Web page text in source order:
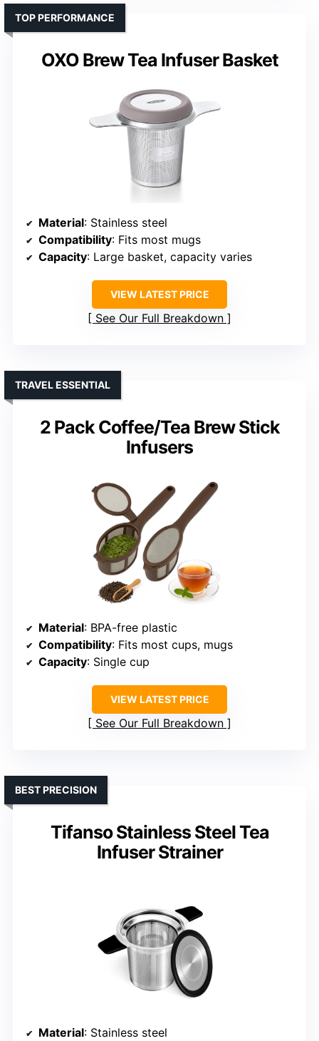
OXO Brew Tea Infuser Basket
TOP PERFORMANCE
Material: Stainless steel
Compatibility: Fits most mugs
Capacity: Large basket, capacity varies
VIEW LATEST PRICE
See Our Full Breakdown
2 Pack Coffee/Tea Brew Stick
Infusers
TRAVEL ESSENTIAL
Material: BPA-free plastic
Compatibility: Fits most cups, mugs
Capacity: Single cup
VIEW LATEST PRICE
See Our Full Breakdown
Tifanso Stainless Steel Tea
Infuser Strainer
BEST PRECISION
Material: Stainless steel